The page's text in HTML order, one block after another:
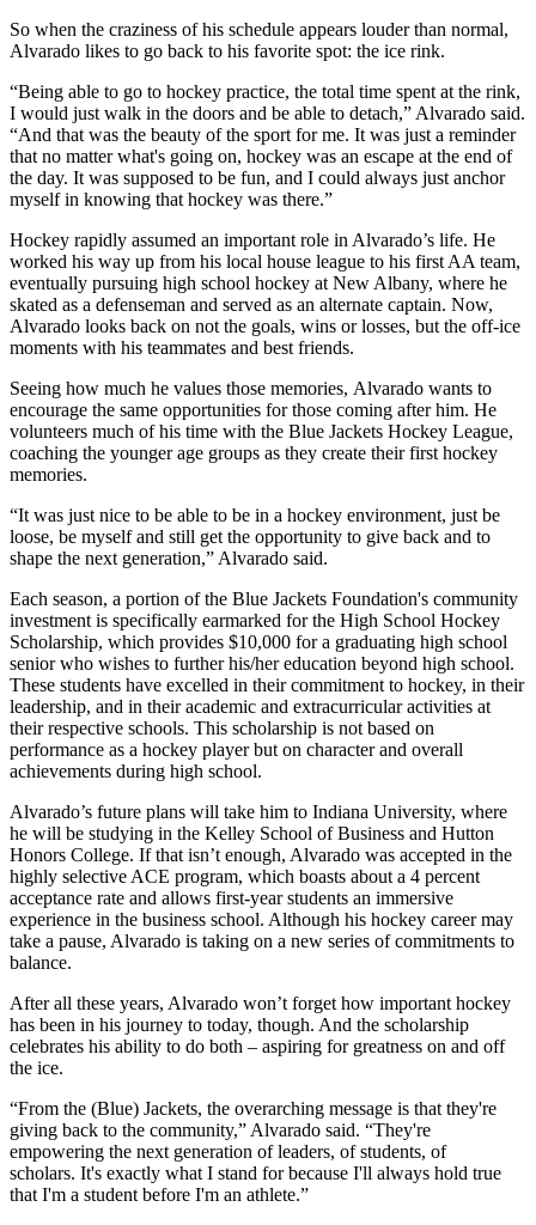
So when the craziness of his schedule appears louder than normal,
Alvarado likes to go back to his favorite spot: the ice rink.
“Being able to go to hockey practice, the total time spent at the rink,
I would just walk in the doors and be able to detach,” Alvarado said.
“And that was the beauty of the sport for me. It was just a reminder
that no matter what's going on, hockey was an escape at the end of
the day. It was supposed to be fun, and I could always just anchor
myself in knowing that hockey was there.”
Hockey rapidly assumed an important role in Alvarado’s life. He
worked his way up from his local house league to his first AA team,
eventually pursuing high school hockey at New Albany, where he
skated as a defenseman and served as an alternate captain. Now,
Alvarado looks back on not the goals, wins or losses, but the off-ice
moments with his teammates and best friends.
Seeing how much he values those memories, Alvarado wants to
encourage the same opportunities for those coming after him. He
volunteers much of his time with the Blue Jackets Hockey League,
coaching the younger age groups as they create their first hockey
memories.
“It was just nice to be able to be in a hockey environment, just be
loose, be myself and still get the opportunity to give back and to
shape the next generation,” Alvarado said.
Each season, a portion of the Blue Jackets Foundation's community
investment is specifically earmarked for the High School Hockey
Scholarship, which provides $10,000 for a graduating high school
senior who wishes to further his/her education beyond high school.
These students have excelled in their commitment to hockey, in their
leadership, and in their academic and extracurricular activities at
their respective schools. This scholarship is not based on
performance as a hockey player but on character and overall
achievements during high school.
Alvarado’s future plans will take him to Indiana University, where
he will be studying in the Kelley School of Business and Hutton
Honors College. If that isn’t enough, Alvarado was accepted in the
highly selective ACE program, which boasts about a 4 percent
acceptance rate and allows first-year students an immersive
experience in the business school. Although his hockey career may
take a pause, Alvarado is taking on a new series of commitments to
balance.
After all these years, Alvarado won’t forget how important hockey
has been in his journey to today, though. And the scholarship
celebrates his ability to do both – aspiring for greatness on and off
the ice.
“From the (Blue) Jackets, the overarching message is that they're
giving back to the community,” Alvarado said. “They're
empowering the next generation of leaders, of students, of
scholars. It's exactly what I stand for because I'll always hold true
that I'm a student before I'm an athlete.”